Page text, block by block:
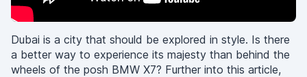
Dubai is a city that should be explored in style. Is there
a better way to experience its majesty than behind the
wheels of the posh BMW X7? Further into this article,